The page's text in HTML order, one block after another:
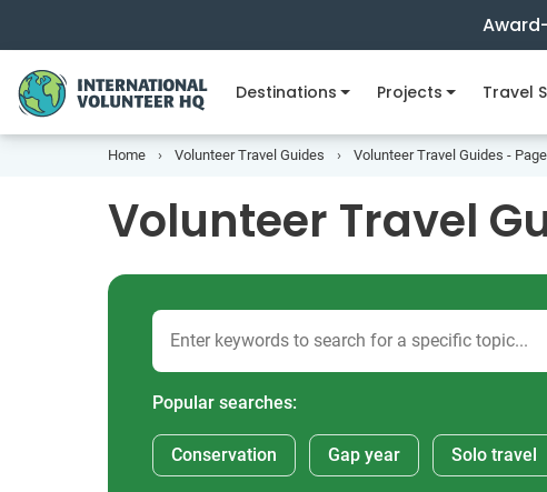
Destinations Projects Travel
Home Volunteer Travel Guides Volunteer Travel Guides -
Volunteer Travel
Popular searches:
Conservation Gap year Solo travel